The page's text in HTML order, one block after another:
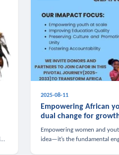
2025-08-11
Empowering African
dual change for
Empowering women and
idea—it’s the fundamental